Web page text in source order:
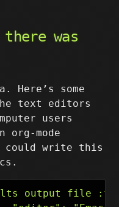
was
Here’s some
text editors
users
mode
could write this
output file